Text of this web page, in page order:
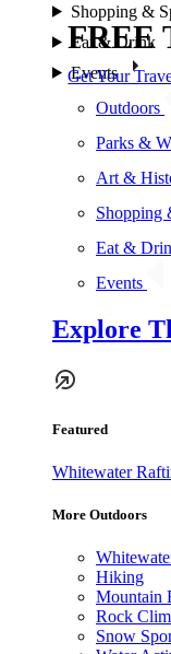
Shopping &
Eat & Drink
Events
Outdoors
Parks &
Art &
Shopping
Eat &
Events
Explore
Featured
Whitewater
More Outdoors
Hiking
Mountain
Rock
Snow
FREE
Get Your